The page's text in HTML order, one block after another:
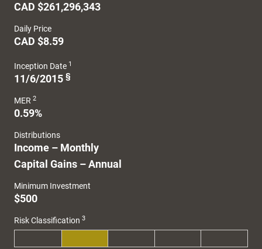
CAD $261,296,343
Daily Price
CAD $8.59
Inception Date 1
11/6/2015 §
MER 2
0.59%
Distributions
Income – Monthly
Capital Gains – Annual
Minimum Investment
$500
Risk Classification 3